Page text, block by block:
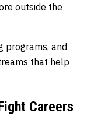
outside the
programs, and
that help
Careers